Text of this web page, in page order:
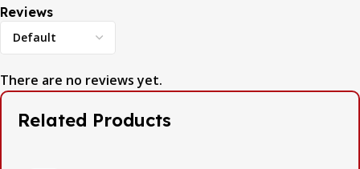
Reviews
There are no reviews yet.
Related Products